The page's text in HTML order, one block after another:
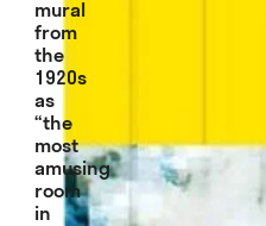
mural
from
the
1920s
as
“the
most
amusing
room
in